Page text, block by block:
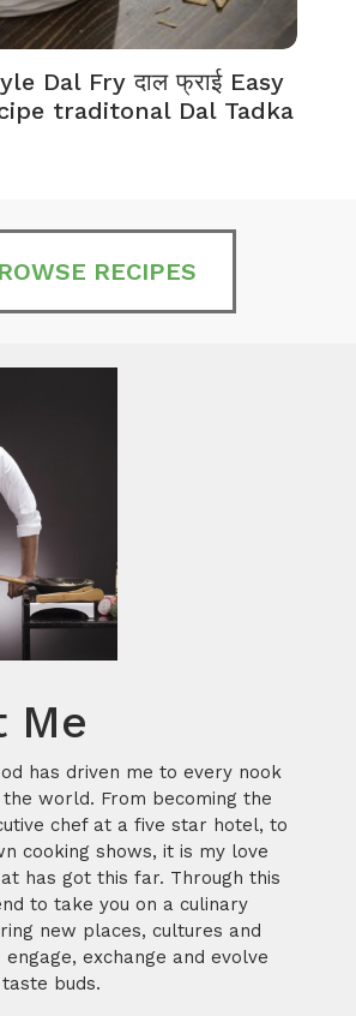
Dal Fry दाल फ्राई Easy
traditonal Dal Tadka
RECIPES
Me
has driven me to every nook
world. From becoming the
chef at a five star hotel, to
cooking shows, it is my love
has got this far. Through this
to take you on a culinary
new places, cultures and
engage, exchange and evolve
buds.